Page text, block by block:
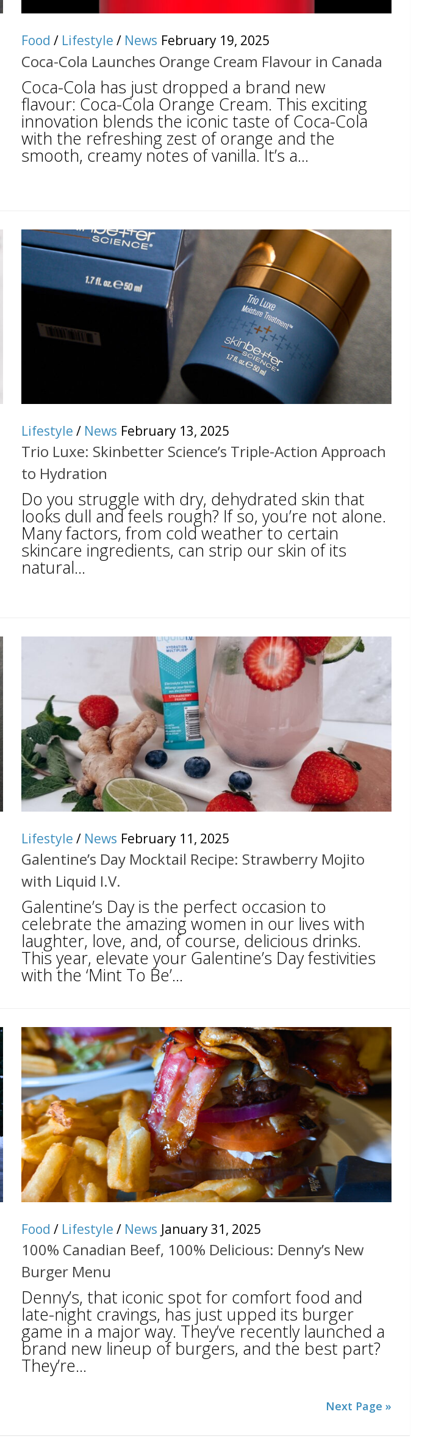
Food / Lifestyle / News February 19, 2025
Coca-Cola Launches Orange Cream Flavour in Canada
Coca-Cola has just dropped a brand new
flavour: Coca-Cola Orange Cream. This exciting
innovation blends the iconic taste of Coca-Cola
with the refreshing zest of orange and the
smooth, creamy notes of vanilla. It’s a...
Lifestyle / News February 13, 2025
Trio Luxe: Skinbetter Science’s Triple-Action Approach
to Hydration
Do you struggle with dry, dehydrated skin that
looks dull and feels rough? If so, you’re not alone.
Many factors, from cold weather to certain
skincare ingredients, can strip our skin of its
natural...
Lifestyle / News February 11, 2025
Galentine’s Day Mocktail Recipe: Strawberry Mojito
with Liquid I.V.
Galentine’s Day is the perfect occasion to
celebrate the amazing women in our lives with
laughter, love, and, of course, delicious drinks.
This year, elevate your Galentine’s Day festivities
with the ‘Mint To Be’...
Food / Lifestyle / News January 31, 2025
100% Canadian Beef, 100% Delicious: Denny’s New
Burger Menu
Denny’s, that iconic spot for comfort food and
late-night cravings, has just upped its burger
game in a major way. They’ve recently launched a
brand new lineup of burgers, and the best part?
They’re...
Next Page »